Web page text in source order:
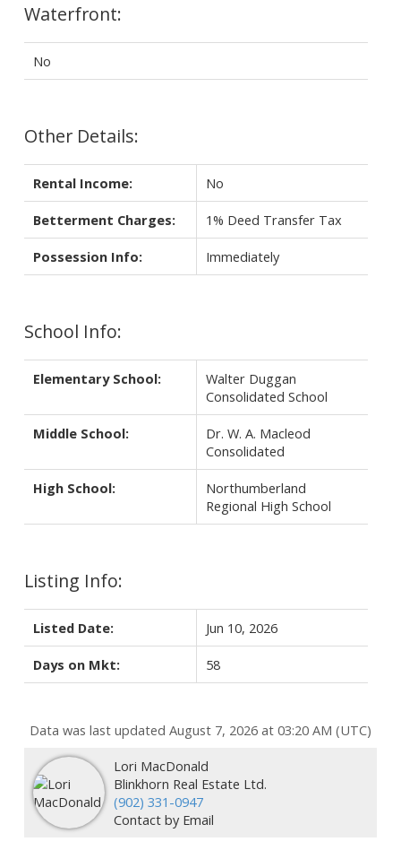
Waterfront:
No
Other Details:
Rental Income: No
Betterment Charges: 1% Deed Transfer Tax
Possession Info: Immediately
School Info:
Elementary School:
Walter Duggan
Consolidated School
Middle School:
Dr. W. A. Macleod
Consolidated
High School:
Northumberland
Regional High School
Listing Info:
Listed Date: Jun 10, 2026
Days on Mkt: 58
Data was last updated August 7, 2026 at 03:20 AM (UTC)
Lori MacDonald
Blinkhorn Real Estate Ltd.
‭(902) 331-0947‬
Contact by Email